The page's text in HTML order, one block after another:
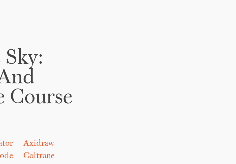
Course
Axidraw
Coltrane